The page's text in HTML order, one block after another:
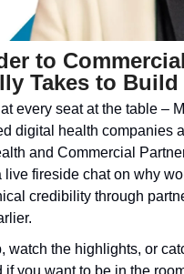
to
Takes to Build
every seat at the table –
digital health companies
and Commercial
live fireside chat on why
credibility through
watch the highlights, or
if you want to be in the